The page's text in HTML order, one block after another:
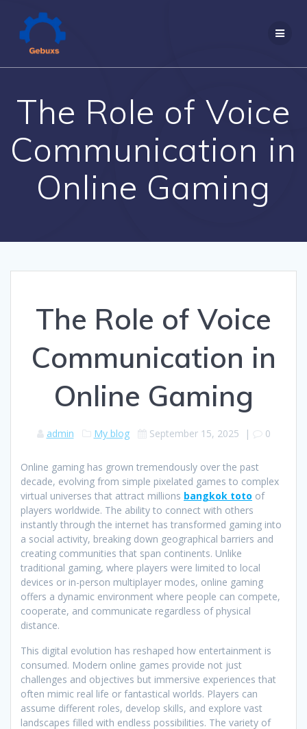
The Role of Voice
Communication in
Online Gaming
The Role of Voice
Communication in
Online Gaming
admin My blog September 15, 2025 | 0
Online gaming has grown tremendously over the past
decade, evolving from simple pixelated games to complex
virtual universes that attract millions bangkok toto of
players worldwide. The ability to connect with others
instantly through the internet has transformed gaming into
a social activity, breaking down geographical barriers and
creating communities that span continents. Unlike
traditional gaming, where players were limited to local
devices or in-person multiplayer modes, online gaming
offers a dynamic environment where people can compete,
cooperate, and communicate regardless of physical
distance.
This digital evolution has reshaped how entertainment is
consumed. Modern online games provide not just
challenges and objectives but immersive experiences that
often mimic real life or fantastical worlds. Players can
assume different roles, develop skills, and explore vast
landscapes filled with endless possibilities. The variety of